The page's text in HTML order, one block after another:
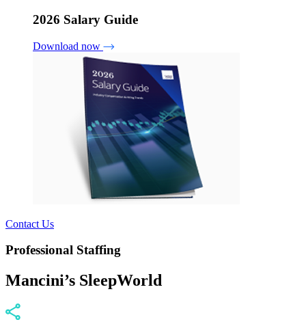
2026 Salary Guide
Download now
Contact Us
Professional Staffing
Mancini’s SleepWorld